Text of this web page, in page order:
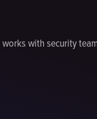
with security